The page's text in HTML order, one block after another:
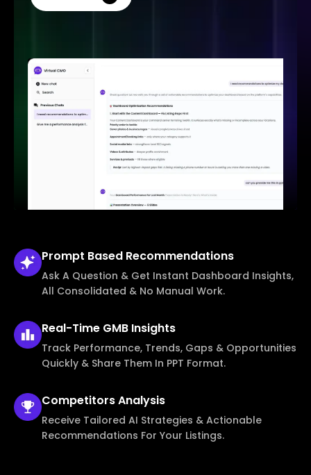
Prompt Based Recommendations
Ask A Question & Get Instant Dashboard Insights,
All Consolidated & No Manual Work.
Real-Time GMB Insights
Track Performance, Trends, Gaps & Opportunities
Quickly & Share Them In PPT Format.
CompetitorsAnalysis
Receive Tailored AI Strategies & Actionable
Recommendations For Your Listings.